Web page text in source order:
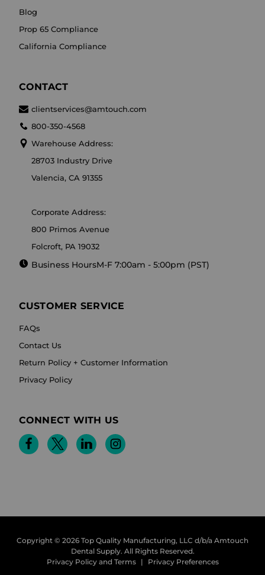
Blog
Prop 65 Compliance
California Compliance
CONTACT
clientservices@amtouch.com
800-350-4568
Warehouse Address:
28703 Industry Drive
Valencia, CA 91355
Corporate Address:
800 Primos Avenue
Folcroft, PA 19032
Business HoursM-F 7:00am - 5:00pm (PST)
CUSTOMER SERVICE
FAQs
Contact Us
Return Policy + Customer Information
Privacy Policy
CONNECT WITH US
Copyright © 2026 Top Quality Manufacturing, LLC d/b/a Amtouch
Dental Supply. All Rights Reserved.
Privacy Policy and Terms
| Privacy Preferences